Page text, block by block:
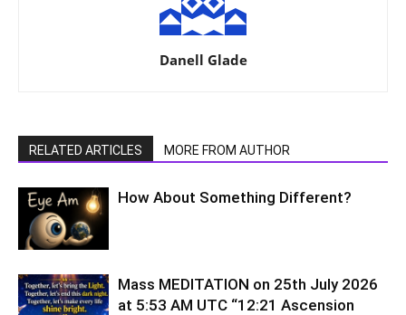
Danell Glade
RELATED ARTICLES MORE FROM AUTHOR
How About Something Different?
Mass MEDITATION on 25th July 2026
at 5:53 AM UTC “12:21 Ascension